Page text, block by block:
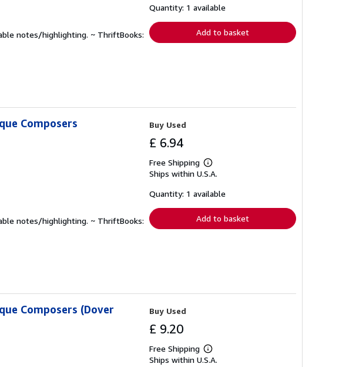
notes/highlighting. ~ ThriftBooks:
shipping
Quantity: 1 available
Add to basket
Composers
notes/highlighting. ~ ThriftBooks:
Buy Used
£ 6.94
Free Shipping
Learn
more
shipping
Ships within U.S.A.
Quantity: 1 available
Add to basket
Composers (Dover
Buy Used
£ 9.20
Free Shipping
Learn
more
Ships within U.S.A.